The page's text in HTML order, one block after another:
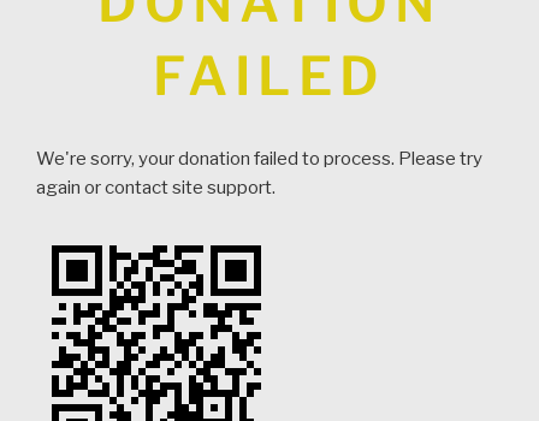
FAILED
We're sorry, your donation failed to process. Please try
again or contact site support.